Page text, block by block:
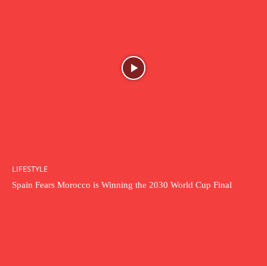
LIFESTYLE
Spain Fears Morocco is Winning the 2030 World Cup Final